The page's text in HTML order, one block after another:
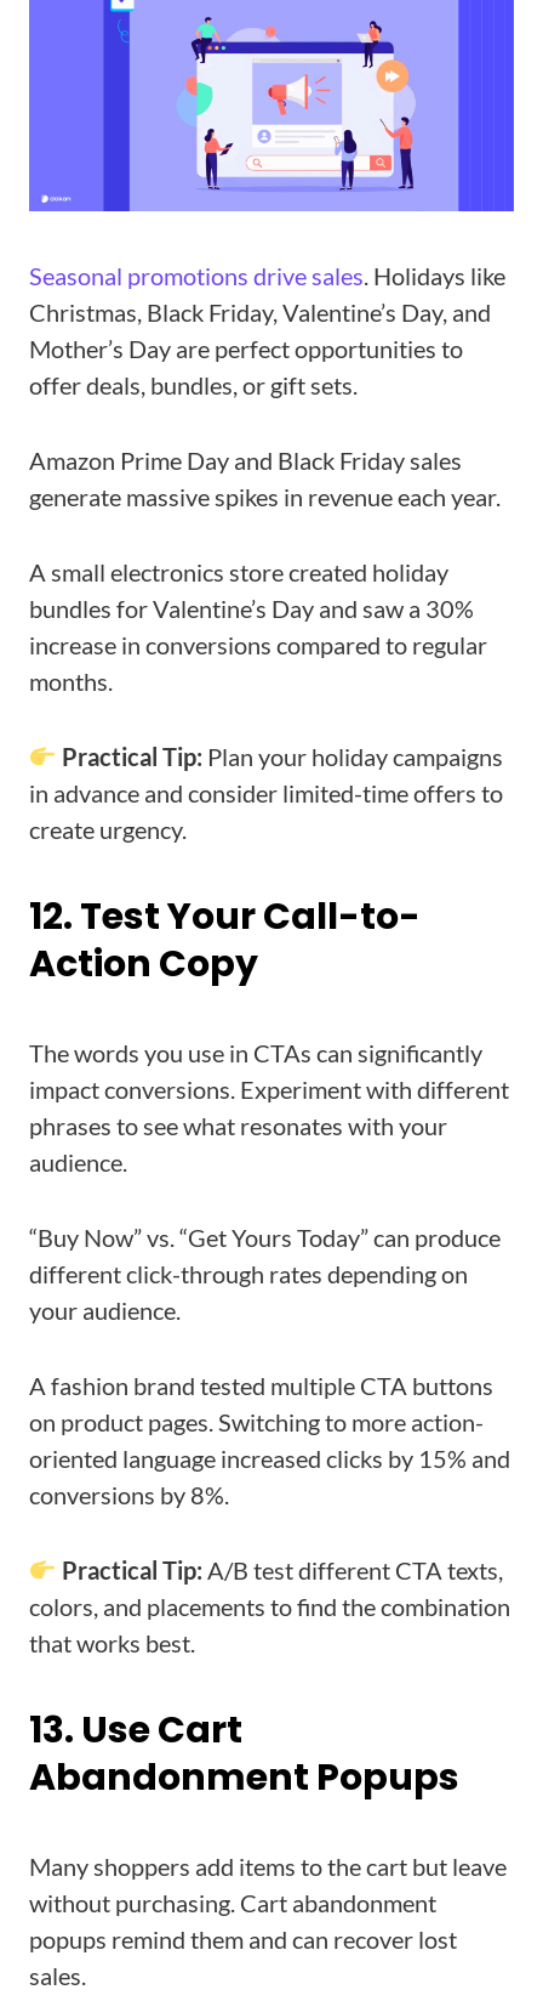
Seasonal promotions drive sales. Holidays like
Christmas, Black Friday, Valentine’s Day, and
Mother’s Day are perfect opportunities to
offer deals, bundles, or gift sets.
Amazon Prime Day and Black Friday sales
generate massive spikes in revenue each year.
A small electronics store created holiday
bundles for Valentine’s Day and saw a 30%
increase in conversions compared to regular
months.
Practical Tip: Plan your holiday campaigns
in advance and consider limited-time offers to
create urgency.
12. Test Your Call-to-
Action Copy
The words you use in CTAs can significantly
impact conversions. Experiment with different
phrases to see what resonates with your
audience.
“Buy Now” vs. “Get Yours Today” can produce
different click-through rates depending on
your audience.
A fashion brand tested multiple CTA buttons
on product pages. Switching to more action-
oriented language increased clicks by 15% and
conversions by 8%.
Practical Tip: A/B test different CTA texts,
colors, and placements to find the combination
that works best.
13. Use Cart
Abandonment Popups
Many shoppers add items to the cart but leave
without purchasing. Cart abandonment
popups remind them and can recover lost
sales.